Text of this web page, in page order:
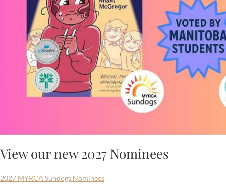
View our new 2027 Nominees
2027 MYRCA Sundogs Nominees